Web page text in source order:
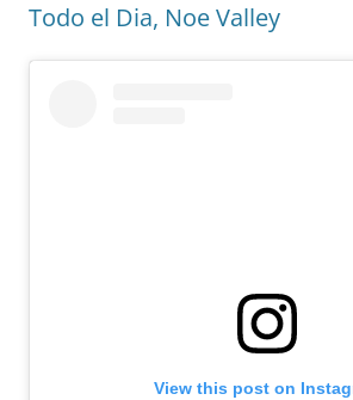
Todo el Dia, Noe Valley
View this post on